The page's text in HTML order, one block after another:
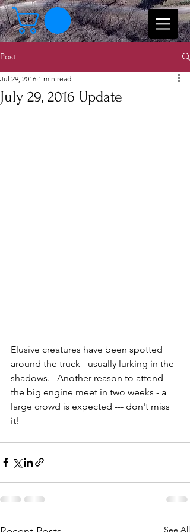
Post
July 29, 2016 Update
Jul 29, 2016 1 min read
Elusive creatures have been spotted
around the truck - usually lurking in the
shadows.   Another reason to attend
the big engine meet in two weeks - a
large crowd is expected --- don't miss
it!
See All